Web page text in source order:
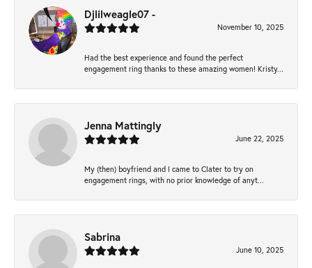
Djlilweagle07 -
November 10, 2025
Had the best experience and found the perfect
engagement ring thanks to these amazing women! Kristy...
Jenna Mattingly
June 22, 2025
My (then) boyfriend and I came to Clater to try on
engagement rings, with no prior knowledge of anyt...
Sabrina
June 10, 2025